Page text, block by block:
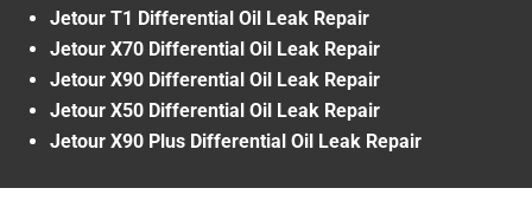
Jetour T1 Differential Oil Leak Repair
Jetour X70 Differential Oil Leak Repair
Jetour X90 Differential Oil Leak Repair
Jetour X50 Differential Oil Leak Repair
Jetour X90 Plus Differential Oil Leak Repair